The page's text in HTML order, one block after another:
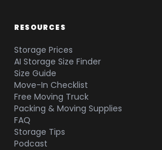
RESOURCES
Storage Prices
AI Storage Size Finder
Size Guide
Move-In Checklist
Free Moving Truck
Packing & Moving Supplies
FAQ
Storage Tips
Podcast